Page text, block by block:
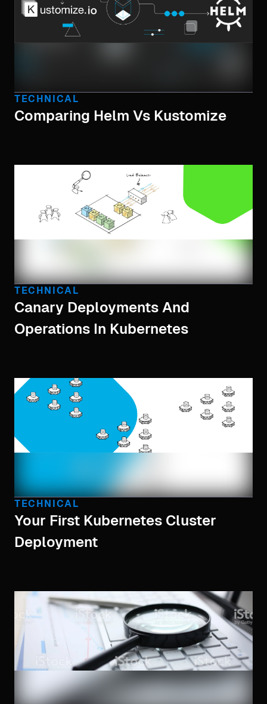
TECHNICAL
Comparing Helm Vs Kustomize
TECHNICAL
Canary Deployments And
Operations In Kubernetes
TECHNICAL
Your First Kubernetes Cluster
Deployment